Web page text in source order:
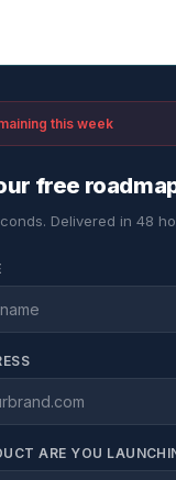
this week
free
Delivered in 48
ARE YOU